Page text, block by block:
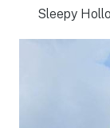
Sleepy